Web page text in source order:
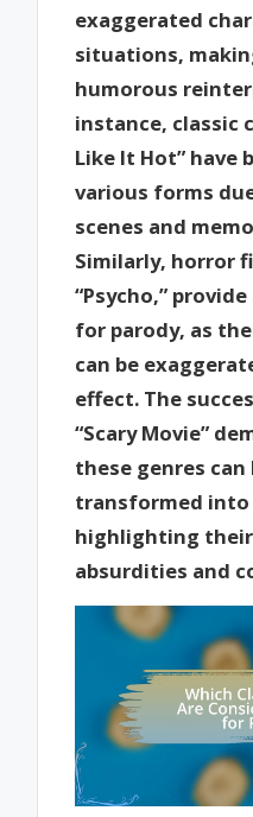
exaggerated
situations,
humorous
instance, classic
Like It Hot” have
various forms
scenes and
Similarly, horror
“Psycho,”
for parody, as
can be
effect. The
“Scary Movie”
these genres
transformed into
highlighting
absurdities and